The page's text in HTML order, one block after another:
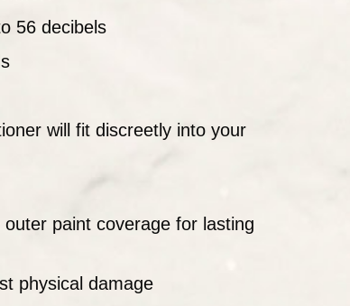
56 decibels
will fit discreetly into your
paint coverage for lasting
physical damage